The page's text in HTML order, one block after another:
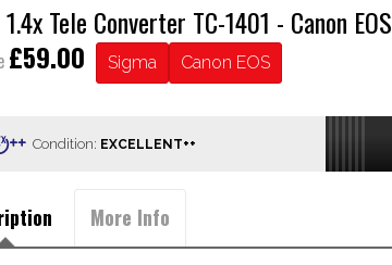
Tele Converter TC-1401 - Canon EOS
£59.00 Sigma Canon EOS
Condition:
More Info